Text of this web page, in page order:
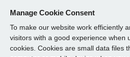
Manage Cookie Consent
To make our website work efficiently
visitors with a good experience when
cookies. Cookies are small data files